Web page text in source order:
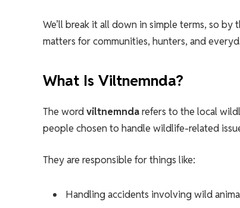
We’ll break it all down in simple terms, so
matters for communities, hunters, and
What Is Viltnemnda?
The wordviltnemndarefers to the local
people chosen to handle wildlife-related
They are responsible for things like:
Handling accidents involving wild